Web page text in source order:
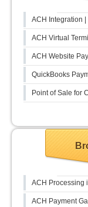
ACH Integration
ACH Virtual
ACH Website
QuickBooks
Point of Sale for
ACH Processing
ACH Payment